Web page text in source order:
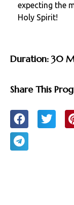
expecting the
Holy Spirit!
Duration: 30
Share This